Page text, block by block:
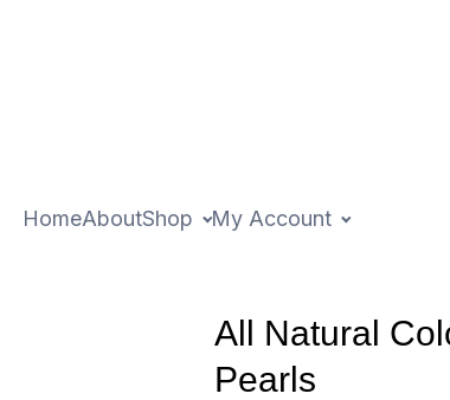
HomeAboutShop My Account
All Natural
Pearls